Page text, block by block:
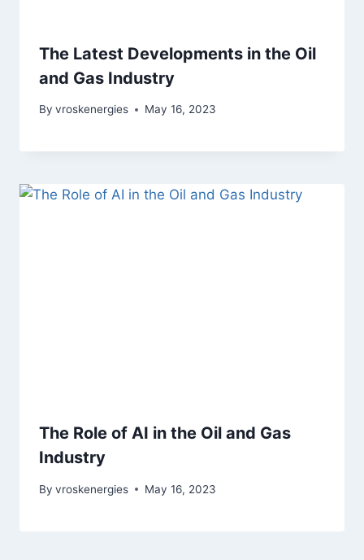
The Latest Developments in the Oil
and Gas Industry
By vroskenergies May 16, 2023
The Role of AI in the Oil and Gas
Industry
By vroskenergies May 16, 2023